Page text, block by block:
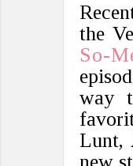
the
So-
way
Lunt,